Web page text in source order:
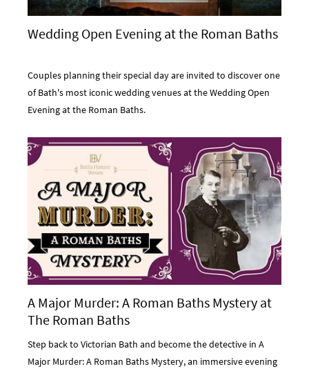
Wedding Open Evening at the Roman Baths
Couples planning their special day are invited to discover one
of Bath's most iconic wedding venues at the Wedding Open
Evening at the Roman Baths.
A Major Murder: A Roman Baths Mystery at
The Roman Baths
Step back to Victorian Bath and become the detective in A
Major Murder: A Roman Baths Mystery, an immersive evening